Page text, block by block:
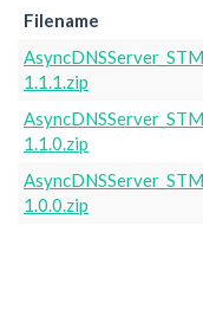
Filename
1.1.1.zip
1.1.0.zip
1.0.0.zip